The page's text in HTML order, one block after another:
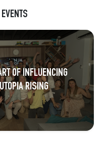
OF INFLUENCING
RISING